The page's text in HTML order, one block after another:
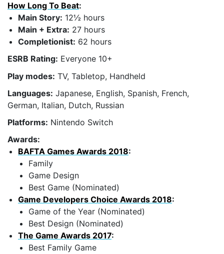
How Long To Beat:
Main Story: 12½ hours
Main + Extra: 27 hours
Completionist: 62 hours
ESRB Rating: Everyone 10+
Play modes: TV, Tabletop, Handheld
Languages: Japanese, English, Spanish, French,
German, Italian, Dutch, Russian
Platforms: Nintendo Switch
Awards:
BAFTA Games Awards 2018:
Family
Game Design
Best Game (Nominated)
Game Developers Choice Awards 2018:
Game of the Year (Nominated)
Best Design (Nominated)
The Game Awards 2017:
Best Family Game